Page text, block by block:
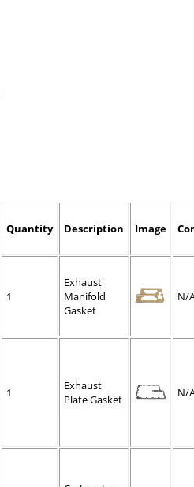
Quantity Description Image
1
Exhaust
Manifold
Gasket
N/
1
Exhaust
Plate Gasket
N/